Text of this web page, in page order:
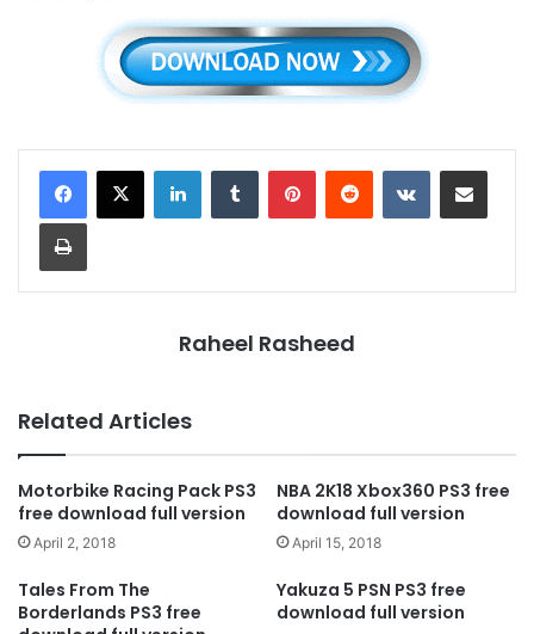
LinkedInTumblr PinterestReddit VKontakteShare via Email
Print
Raheel Rasheed
Related Articles
Motorbike Racing Pack PS3
free download full version
April 2, 2018
NBA 2K18 Xbox360 PS3 free
download full version
April 15, 2018
Tales From The
Borderlands PS3 free
Yakuza 5 PSN PS3 free
download full version